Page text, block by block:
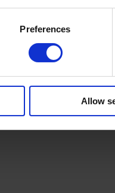
Preferences
Allow